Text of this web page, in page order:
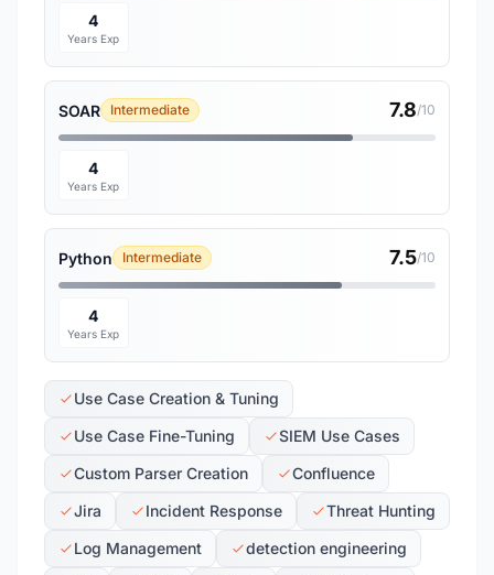
4
Years Exp
SOAR Intermediate 7.8/10
4
Years Exp
Python Intermediate 7.5/10
4
Years Exp
Use Case Creation & Tuning
Use Case Fine-Tuning
SIEM Use Cases
Custom Parser Creation
Confluence
Jira
Incident Response
Threat Hunting
Log Management
detection engineering